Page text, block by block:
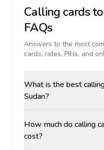
Calling cards to
FAQs
Answers to the most
cards, rates, PINs, and
What is the best
Sudan?
How much do calling
cost?